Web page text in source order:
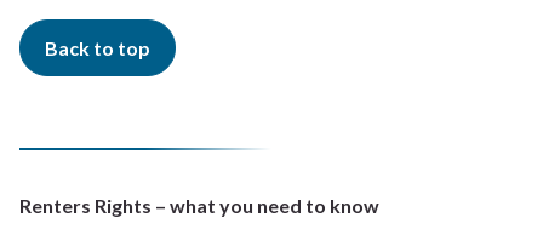
Back to top
Renters Rights – what you need to know